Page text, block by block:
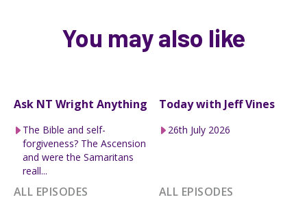
You may also like
Ask NT Wright Anything
The Bible and self-
forgiveness? The Ascension
and were the Samaritans
reall...
ALL EPISODES
Today with Jeff Vines
26th July 2026
ALL EPISODES